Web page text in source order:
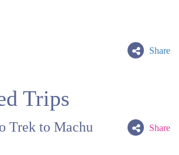
Share
Trips
Share
Trek to Machu